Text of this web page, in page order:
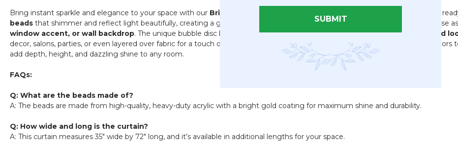
Bring instant sparkle and elegance to your space with our Bright Gold Bead Curtain ! Designed on a sturdy 35" wide rod, this
beads that shimmer and reflect light beautifully, creating a glamorous, glittery effect. At 35" wide x 72" long, it’s versatile for use
window accent, or wall backdrop. The unique bubble disc beads lay in multiple directions, giving the curtain afull, textured
decor, salons, parties, or even layered over fabric for a touch of sparkle with added privacy. Available in multiple lengths and
add depth, height, and dazzling shine to any room.
FAQs:
Q: What are the beads made of?
A: The beads are made from high-quality, heavy-duty acrylic with a bright gold coating for maximum shine and durability.
Q: How wide and long is the curtain?
A: This curtain measures 35" wide by 72" long, and it’s available in additional lengths for your space.
SUBMIT